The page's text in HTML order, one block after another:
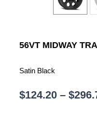
56VT MIDWAY
Satin Black
$124.20 – $